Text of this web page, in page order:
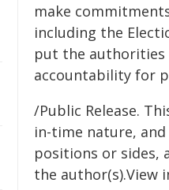
make
including the
put the authorities
accountability for
/Public Release.
in-time nature,
positions or sides,
the author(s).View